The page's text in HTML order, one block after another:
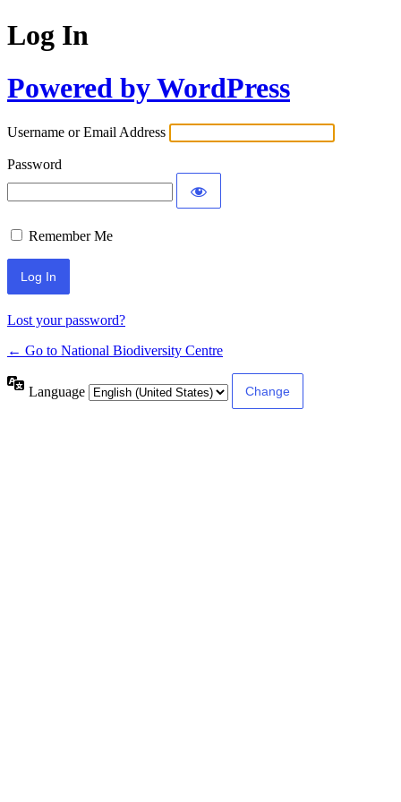
Log In
Powered by WordPress
Username or Email Address
Password
Remember Me
Lost your password?
← Go to National Biodiversity Centre
Language